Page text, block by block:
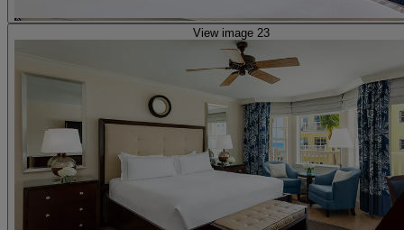
View image 23